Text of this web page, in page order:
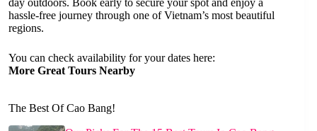
hassle-free journey through one of Vietnam’s most beautiful
regions.
You can check availability for your dates here:
More Great Tours Nearby
The Best Of Cao Bang!